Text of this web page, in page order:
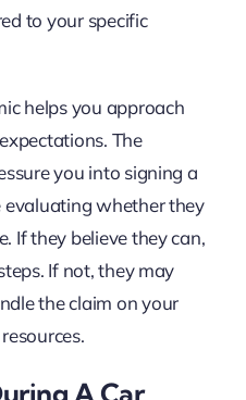
to your specific
helps you approach
The
you into signing a
evaluating whether they
If they believe they can,
If not, they may
the claim on your
A Car